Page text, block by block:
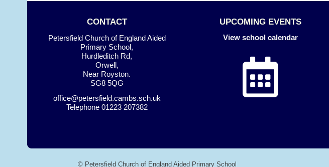
CONTACT
Petersfield Church of England Aided
Primary School,
Hurdleditch Rd,
Orwell,
Near Royston.
SG8 5QG
office@petersfield.cambs.sch.uk
Telephone 01223 207382
UPCOMING EVENTS
View school calendar
© Petersfield Church of England Aided Primary School